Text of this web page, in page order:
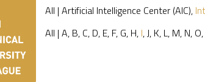
All | Artificial Intelligence Center (AIC),
All | A, B, C, D, E, F, G, H, I,J, K, L, M, N, O,